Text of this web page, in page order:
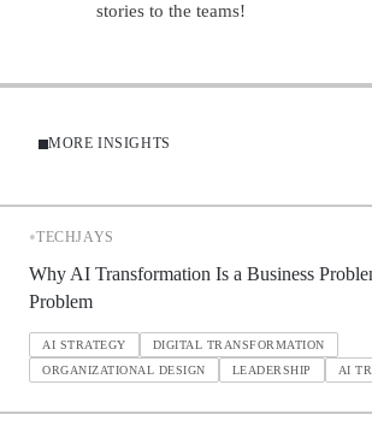
stories to the teams!
MORE INSIGHTS
•TECHJAYS
Why AI Transformation Is a Business
Problem
AI STRATEGY
DIGITAL TRANSFORMATION
ORGANIZATIONAL DESIGN
LEADERSHIP AI